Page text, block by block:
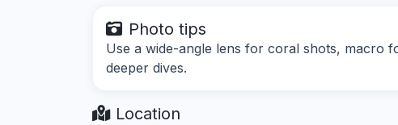
Photo tips
Use a wide-angle lens for coral shots, macro
deeper dives.
Location